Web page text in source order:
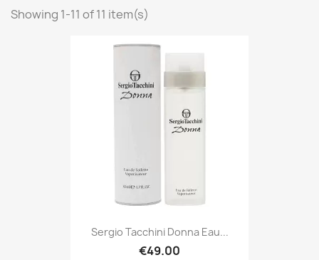
Showing 1-11 of 11 item(s)
Sergio Tacchini Donna Eau...
€49.00